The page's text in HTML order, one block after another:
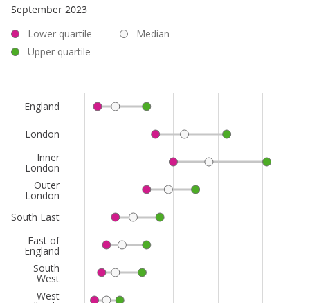
September 2023